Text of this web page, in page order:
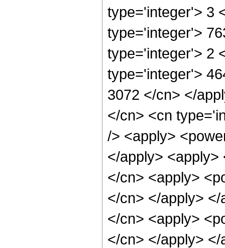
type='integer'> 3
type='integer'>
type='integer'> 2
type='integer'>
3072 </cn> </
</cn> <cn
/> <apply>
</apply>
</cn> <apply>
</cn> </apply>
</cn> <apply>
</cn> </apply>